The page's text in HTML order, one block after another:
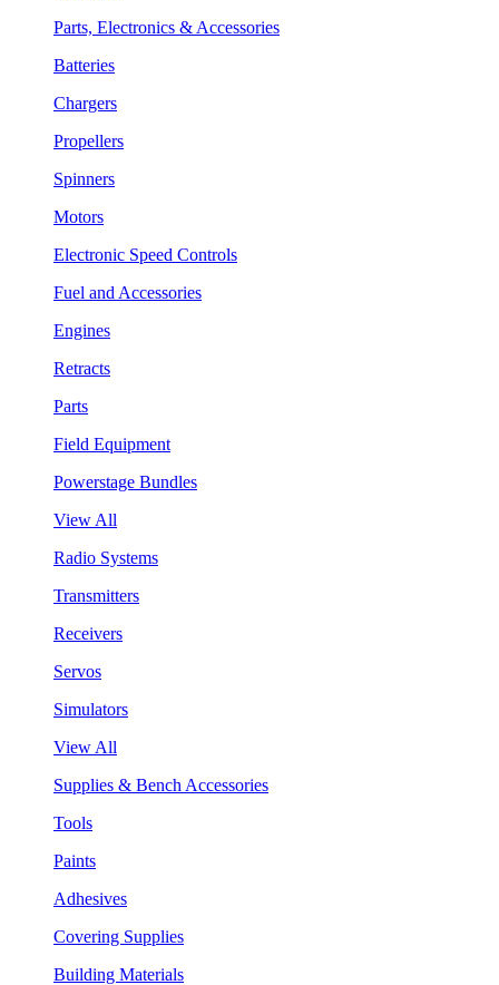
Parts, Electronics & Accessories
Batteries
Chargers
Propellers
Spinners
Motors
Electronic Speed Controls
Fuel and Accessories
Engines
Retracts
Parts
Field Equipment
Powerstage Bundles
View All
Radio Systems
Transmitters
Receivers
Servos
Simulators
View All
Supplies & Bench Accessories
Tools
Paints
Adhesives
Covering Supplies
Building Materials